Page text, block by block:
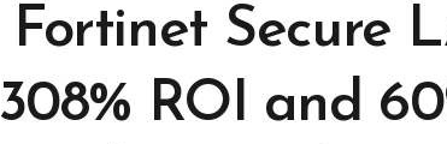
Fortinet Secure
308% ROI and